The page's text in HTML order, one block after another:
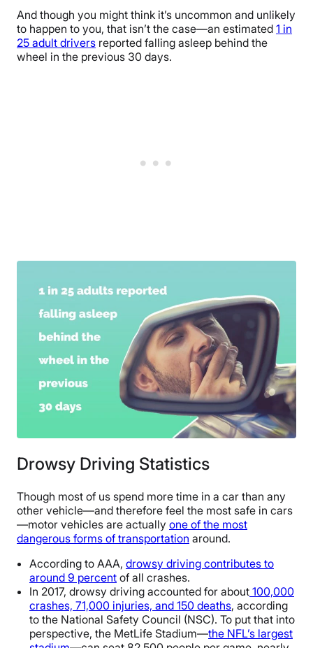
And though you might think it’s uncommon and unlikely
to happen to you, that isn’t the case—an estimated 1 in
25 adult drivers reported falling asleep behind the
wheel in the previous 30 days.
Drowsy Driving Statistics
Though most of us spend more time in a car than any
other vehicle—and therefore feel the most safe in cars
—motor vehicles are actually one of the most
dangerous forms of transportation around.
According to AAA, drowsy driving contributes to
around 9 percent of all crashes.
In 2017, drowsy driving accounted for about 100,000
crashes, 71,000 injuries, and 150 deaths, according
to the National Safety Council (NSC). To put that into
perspective, the MetLife Stadium—the NFL’s largest